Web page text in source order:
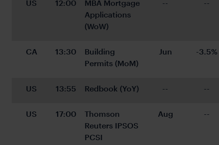
US 12:00
MBA Mortgage
Applications
(WoW)
-- --
CA 13:30
Building
Permits (MoM)
Jun -3.5%
US 13:55 Redbook (YoY) -- --
US 17:00
Thomson
Reuters IPSOS
PCSI
Aug --